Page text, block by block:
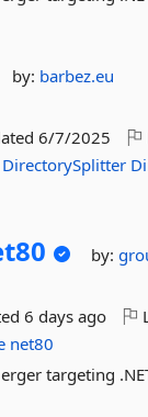
by: barbez.eu
6/7/2025
DirectorySplitter
by:
6 days ago
net80
targeting